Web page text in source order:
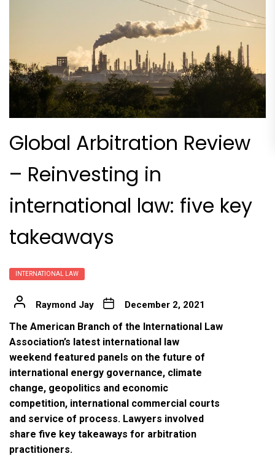
Global Arbitration Review
– Reinvesting in
international law: five key
takeaways
INTERNATIONAL LAW
Raymond Jay December 2, 2021
The American Branch of the International Law
Association’s latest international law
weekend featured panels on the future of
international energy governance, climate
change, geopolitics and economic
competition, international commercial courts
and service of process. Lawyers involved
share five key takeaways for arbitration
practitioners.